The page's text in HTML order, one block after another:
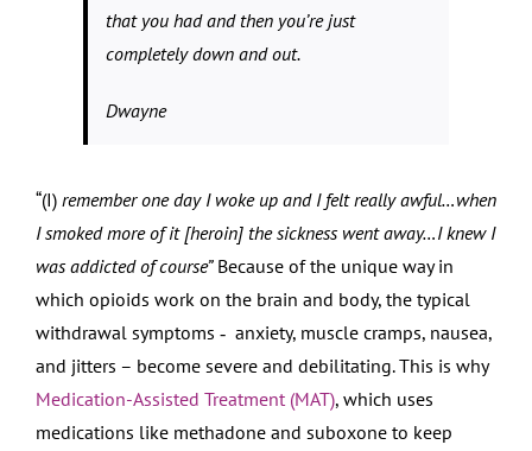
that you had and then you’re just
completely down and out.
Dwayne
“(I) remember one day I woke up and I felt really awful…when
I smoked more of it [heroin] the sickness went away…I knew I
was addicted of course”Because of the unique way in
which opioids work on the brain and body, the typical
withdrawal symptoms ‑ anxiety, muscle cramps, nausea,
and jitters – become severe and debilitating. This is why
Medication-Assisted Treatment (MAT), which uses
medications like methadone and suboxone to keep